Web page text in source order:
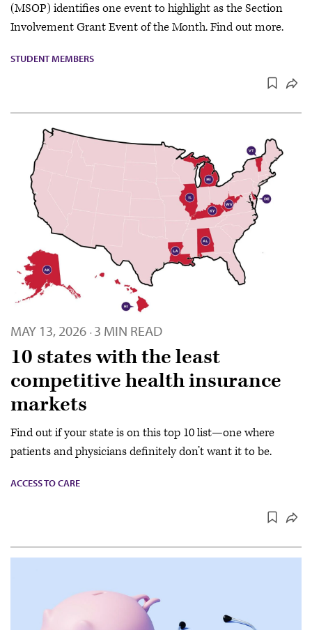
(MSOP) identifies one event to highlight as the Section
Involvement Grant Event of the Month. Find out more.
STUDENT MEMBERS
MAY 13, 2026 · 3 MIN READ
10 states with the least
competitive health insurance
markets
Find out if your state is on this top 10 list—one where
patients and physicians definitely don’t want it to be.
ACCESS TO CARE